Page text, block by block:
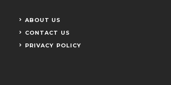
ABOUT US
CONTACT US
PRIVACY POLICY